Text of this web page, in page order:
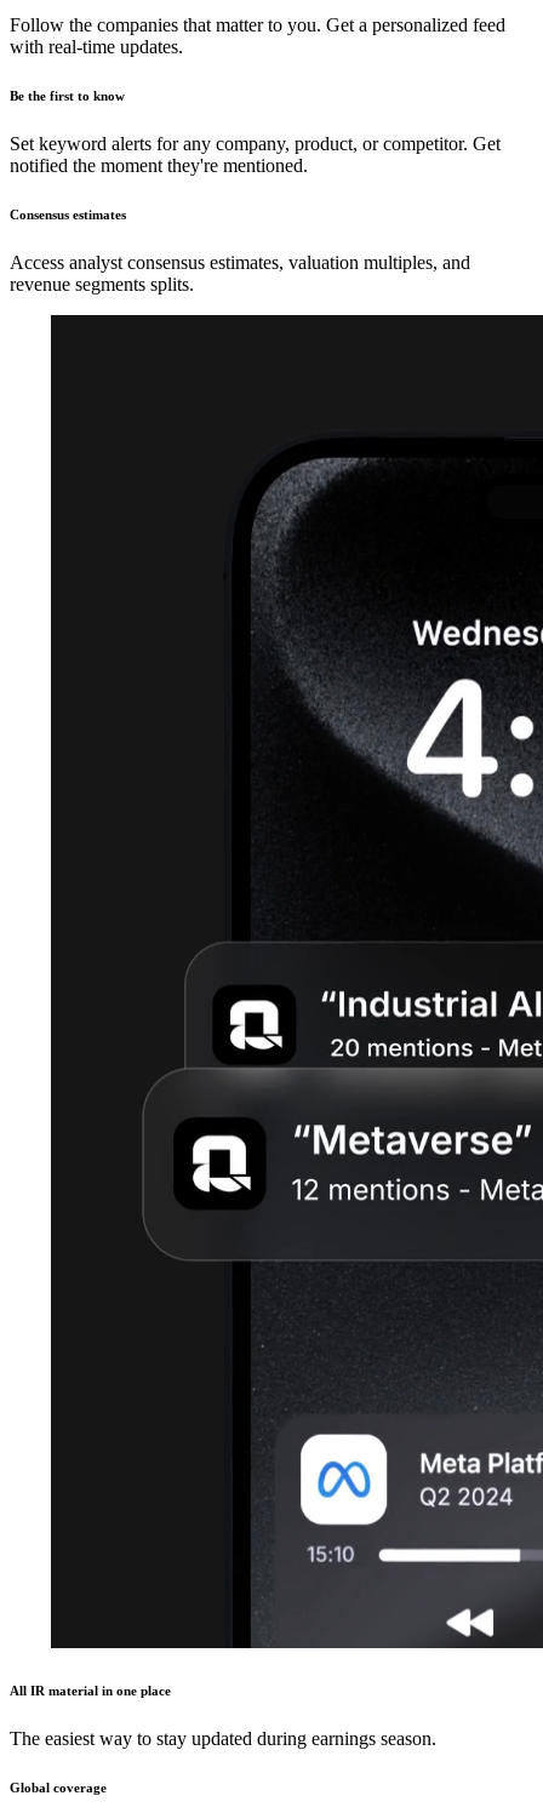
Follow the companies that matter to you. Get a personalized feed
with real-time updates.
Be the first to know
Set keyword alerts for any company, product, or competitor. Get
notified the moment they're mentioned.
Consensus estimates
Access analyst consensus estimates, valuation multiples, and
revenue segments splits.
All IR material in one place
The easiest way to stay updated during earnings season.
Global coverage